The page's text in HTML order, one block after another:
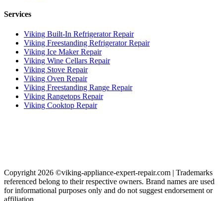
Services
Viking Built-In Refrigerator Repair
Viking Freestanding Refrigerator Repair
Viking Ice Maker Repair
Viking Wine Cellars Repair
Viking Stove Repair
Viking Oven Repair
Viking Freestanding Range Repair
Viking Rangetops Repair
Viking Cooktop Repair
Copyright 2026 ©viking-appliance-expert-repair.com | Trademarks
referenced belong to their respective owners. Brand names are used
for informational purposes only and do not suggest endorsement or
affiliation.